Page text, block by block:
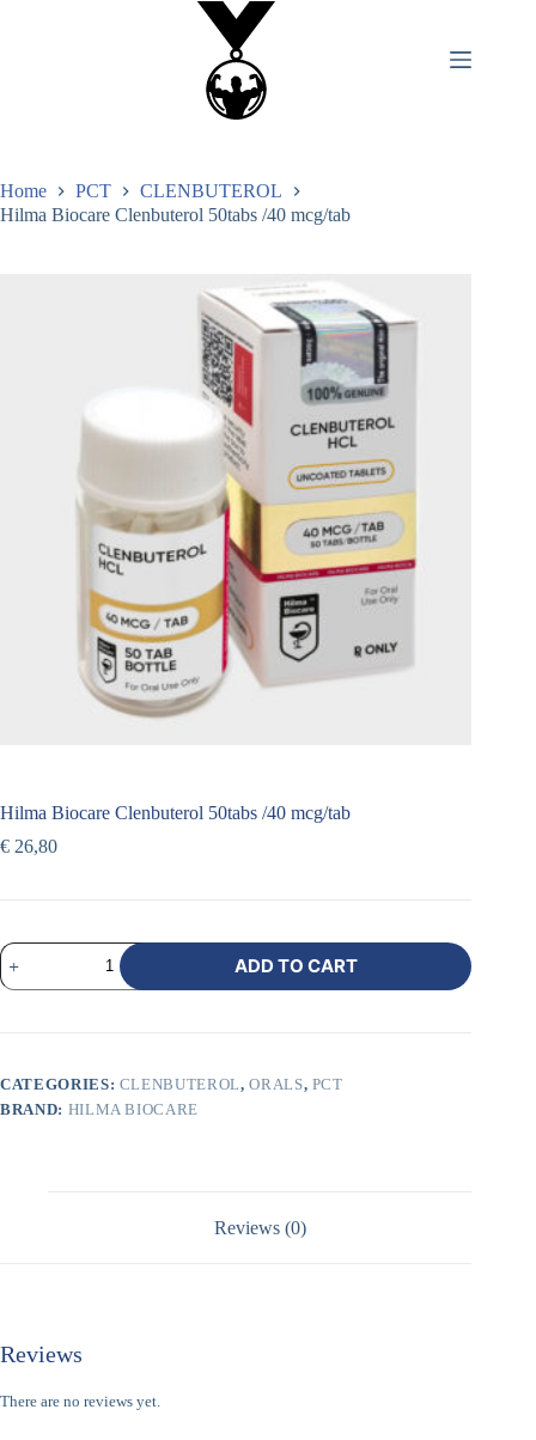
Home PCT
CLENBUTEROL
Hilma Biocare Clenbuterol 50tabs /40 mcg/tab
Hilma Biocare Clenbuterol 50tabs /40 mcg/tab
€ 26,80
ADD TO CART
CATEGORIES: CLENBUTEROL,ORALS, PCT
BRAND: HILMA BIOCARE
Reviews (0)
Reviews
There are no reviews yet.